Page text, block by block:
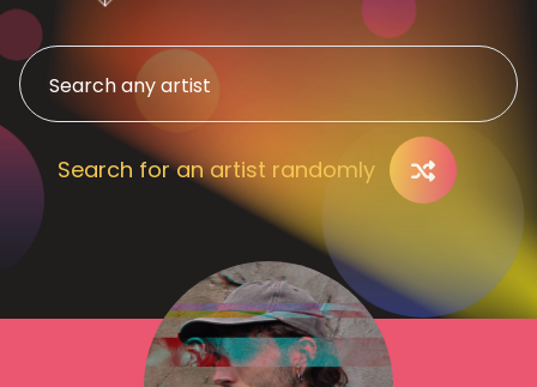
Search for an artist randomly